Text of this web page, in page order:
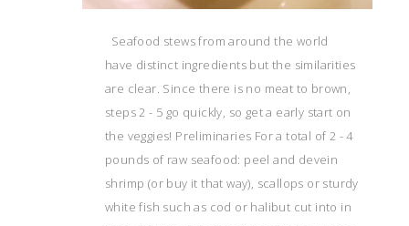
Seafood stews from around the world
have distinct ingredients but the similarities
are clear. Since there is no meat to brown,
steps 2 - 5 go quickly, so get a early start on
the veggies! Preliminaries For a total of 2 - 4
pounds of raw seafood: peel and devein
shrimp (or buy it that way), scallops or sturdy
white fish such as cod or halibut cut into in